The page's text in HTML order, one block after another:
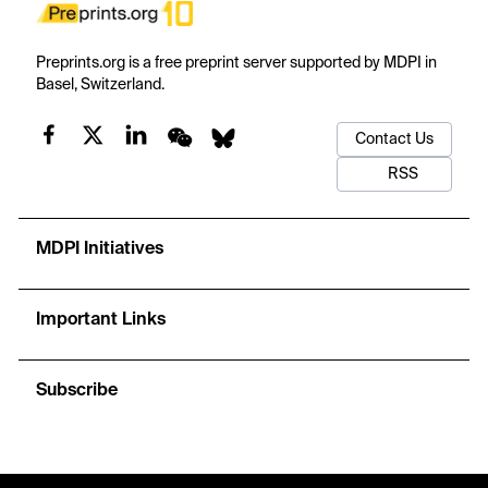
Preprints.org is a free preprint server supported by MDPI in
Basel, Switzerland.
Contact Us
RSS
MDPI Initiatives
Important Links
Subscribe